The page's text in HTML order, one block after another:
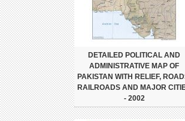
DETAILED POLITICAL AND
ADMINISTRATIVE MAP OF
PAKISTAN WITH RELIEF,
RAILROADS AND MAJOR
- 2002